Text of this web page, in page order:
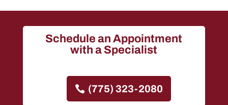
Schedule an Appointment
with a Specialist
(775) 323-2080